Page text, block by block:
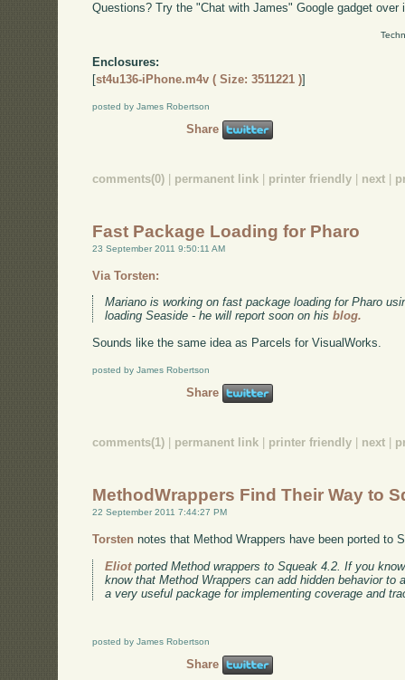
Questions? Try the "Chat with James" Google gadget over
Enclosures:
[st4u136-iPhone.m4v ( Size: 3511221 )]
posted by James Robertson
Share
comments(0) | permanent link | printer friendly | next |
Fast Package Loading for Pharo
23 September 2011 9:50:11 AM
Via Torsten:
Mariano is working on fast package loading for Pharo
loading Seaside - he will report soon on hisblog.
Sounds like the same idea as Parcels for VisualWorks.
posted by James Robertson
Share
comments(1) permanent link printer friendly next
MethodWrappers Find Their Way to
22 September 2011 7:44:27 PM
Torsten notes that Method Wrappers have been ported to
Eliotported Method wrappers to Squeak 4.2. If you
know that Method Wrappers can add hidden behavior
a very useful package for implementing coverage and
posted by James Robertson
Share